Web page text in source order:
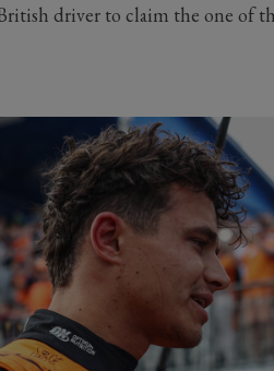
driver to claim the one of